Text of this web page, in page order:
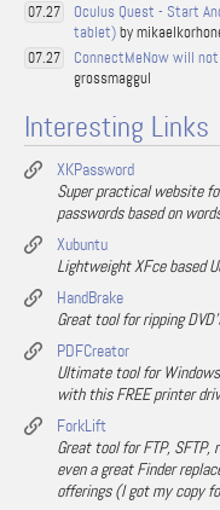
07.27
Oculus Quest - Start
tablet)by
07.27 ConnectMeNow will
grossmaggul
Interesting Links
XKPassword
Super practical website
passwords based on
Xubuntu
Lightweight XFce based
HandBrake
Great tool for ripping
PDFCreator
Ultimate tool for
with this FREE printer
ForkLift
Great tool for FTP,
even a great Finder
offerings (I got my copy